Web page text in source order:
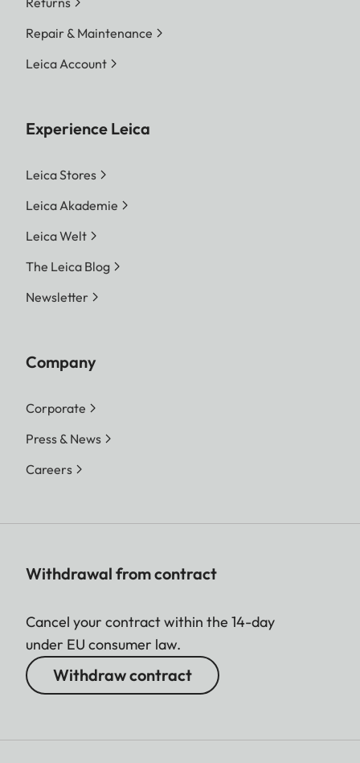
Repair & Maintenance
Leica Account
Experience Leica
Leica Stores
Leica Akademie
Leica Welt
The Leica Blog
Newsletter
Company
Corporate
Press & News
Careers
Withdrawal from contract
Cancel your contract within the 14-day
under EU consumer law.
Withdraw contract